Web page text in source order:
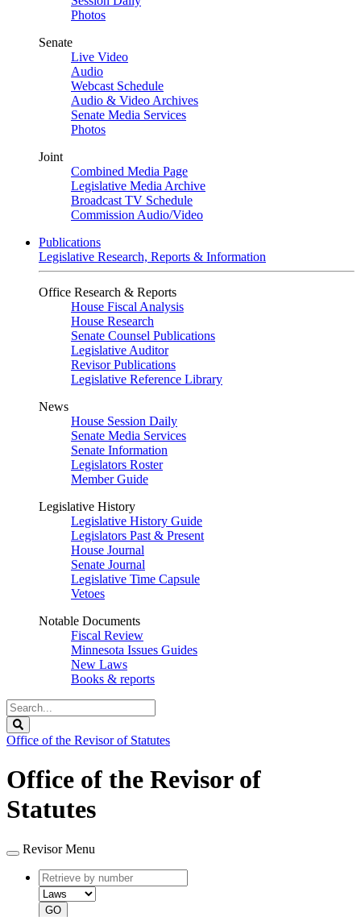
Photos
Senate
Live Video
Audio
Webcast Schedule
Audio & Video Archives
Senate Media Services
Photos
Joint
Combined Media Page
Legislative Media Archive
Broadcast TV Schedule
Commission Audio/Video
Publications
Legislative Research, Reports & Information
Office Research & Reports
House Fiscal Analysis
House Research
Senate Counsel Publications
Legislative Auditor
Revisor Publications
Legislative Reference Library
News
House Session Daily
Senate Media Services
Senate Information
Legislators Roster
Member Guide
Legislative History
Legislative History Guide
Legislators Past & Present
House Journal
Senate Journal
Legislative Time Capsule
Vetoes
Notable Documents
Fiscal Review
Minnesota Issues Guides
New Laws
Books & reports
Search
Legislature
Office of the Revisor of Statutes
Office of the Revisor of
Statutes
Revisor Menu
Retrieve
by
number
type
GO